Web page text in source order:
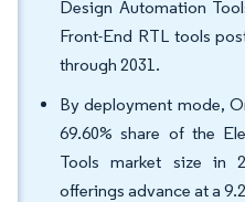
Design Automation
Front-End RTL tools
through 2031.
By deployment mode,
69.60% share of the
Tools market size in
offerings advance at a